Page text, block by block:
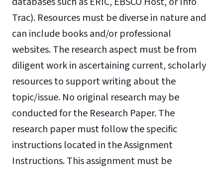
Trac). Resources must be diverse in nature and
can include books and/or professional
websites. The research aspect must be from
diligent work in ascertaining current, scholarly
resources to support writing about the
topic/issue. No original research may be
conducted for the Research Paper. The
research paper must follow the specific
instructions located in the Assignment
Instructions. This assignment must be